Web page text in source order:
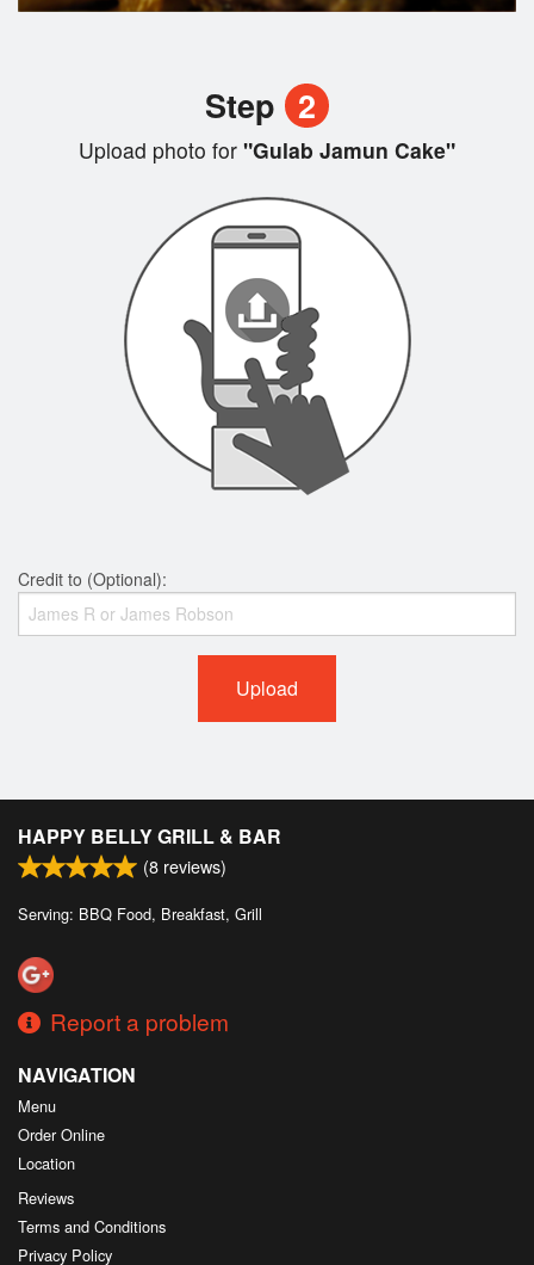
Step 2
Upload photo for "Gulab Jamun Cake"
Credit to (Optional):
Upload
HAPPY BELLY GRILL & BAR
(8 reviews)
Serving: BBQ Food, Breakfast, Grill
Report a problem
NAVIGATION
Menu
Order Online
Location
Reviews
Terms and Conditions
Privacy Policy